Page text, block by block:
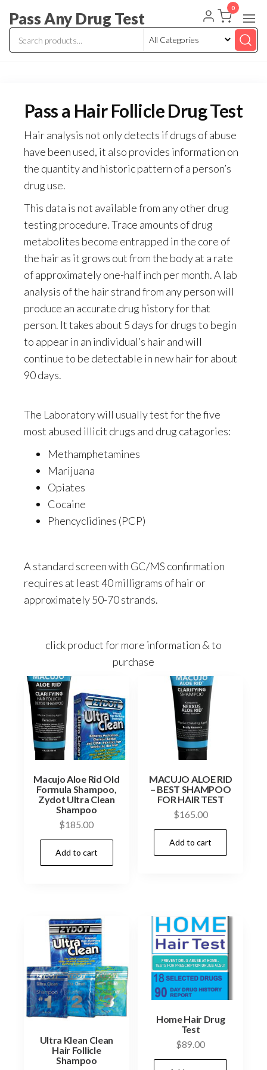
Pass Any Drug Test
0
Pass a Hair Follicle Drug Test
Hair analysis not only detects if drugs of abuse
have been used, it also provides information on
the quantity and historic pattern of a person’s
drug use.
This data is not available from any other drug
testing procedure. Trace amounts of drug
metabolites become entrapped in the core of
the hair as it grows out from the body at a rate
of approximately one-half inch per month. A lab
analysis of the hair strand from any person will
produce an accurate drug history for that
person. It takes about 5 days for drugs to begin
to appear in an individual’s hair and will
continue to be detectable in new hair for about
90 days.
The Laboratory will usually test for the five
most abused illicit drugs and drug catagories:
Methamphetamines
Marijuana
Opiates
Cocaine
Phencyclidines (PCP)
A standard screen with GC/MS confirmation
requires at least 40 milligrams of hair or
approximately 50-70 strands.
click product for more information & to
purchase
Macujo Aloe Rid Old
Formula Shampoo,
Zydot Ultra Clean
Shampoo
$185.00
Add to cart
MACUJO ALOE RID
– BEST SHAMPOO
FOR HAIR TEST
$165.00
Add to cart
Ultra Klean Clean
Hair Follicle
Shampoo
Home Hair Drug
Test
$89.00